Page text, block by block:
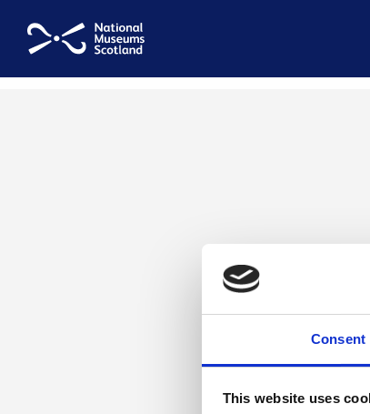
Consent
This website uses
National Museums Scotland